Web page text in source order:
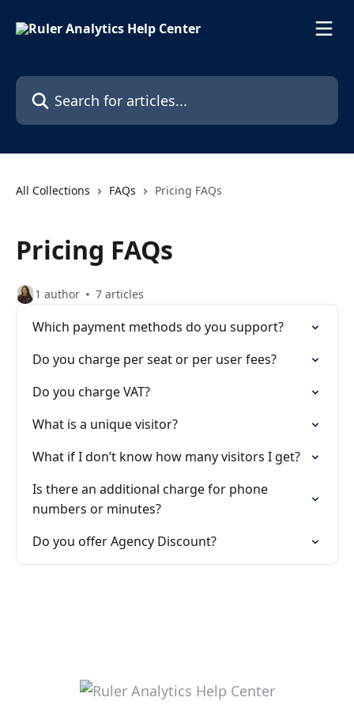
Search for articles...
All Collections FAQs Pricing FAQs
Pricing FAQs
1 author 7 articles
Which payment methods do you support?
Do you charge per seat or per user fees?
Do you charge VAT?
What is a unique visitor?
What if I don’t know how many visitors I get?
Is there an additional charge for phone
numbers or minutes?
Do you offer Agency Discount?